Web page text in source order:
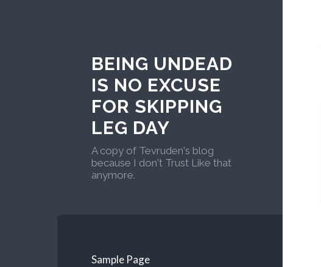
BEING UNDEAD
IS NO EXCUSE
FOR SKIPPING
LEG DAY
A copy of Tevruden's blog
because I don't Trust Like that
anymore.
Sample Page